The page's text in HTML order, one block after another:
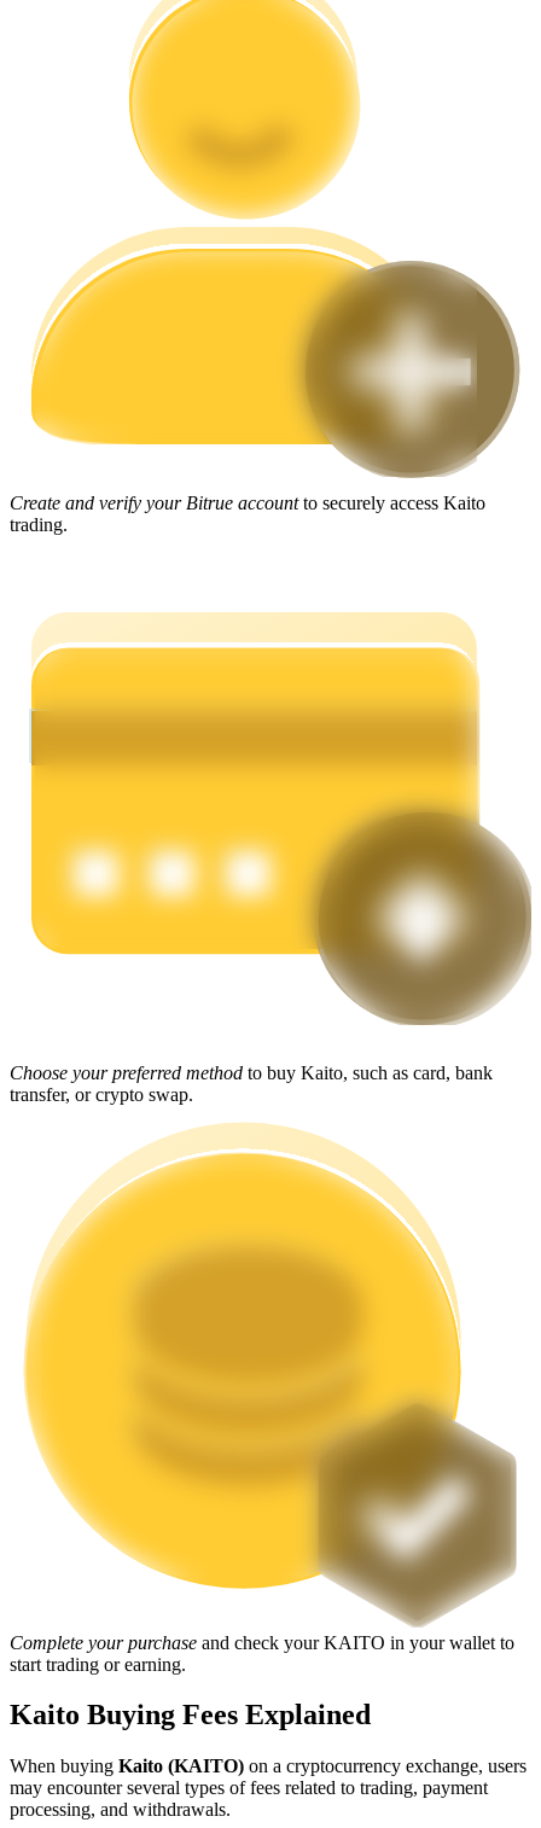
Big data analysis including trade info, etc.
Guide
Futures Starter Guide
Earn competitive rewards daily
Flexible staking to earn popular tokens
Create and verify your Bitrue accountto securely access Kaito
trading.
Choose your preferred method to buy Kaito, such as card, bank
transfer, or crypto swap.
Complete your purchase and check your KAITO in your wallet to
start trading or earning.
Kaito Buying Fees Explained
When buying Kaito (KAITO) on a cryptocurrency exchange, users
may encounter several types of fees related to trading, payment
processing, and withdrawals.